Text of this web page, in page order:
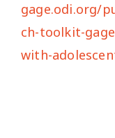
gage.odi.org/
ch-toolkit-
with-